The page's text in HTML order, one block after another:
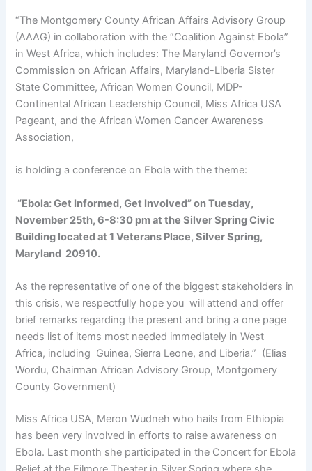
“The Montgomery County African Affairs Advisory Group
(AAAG) in collaboration with the “Coalition Against Ebola”
in West Africa, which includes: The Maryland Governor’s
Commission on African Affairs, Maryland-Liberia Sister
State Committee, African Women Council, MDP-
Continental African Leadership Council, Miss Africa USA
Pageant, and the African Women Cancer Awareness
Association,
is holding a conference on Ebola with the theme:
“Ebola: Get Informed, Get Involved” on Tuesday,
November 25th, 6-8:30 pm at the Silver Spring Civic
Building located at 1 Veterans Place, Silver Spring,
Maryland 20910.
As the representative of one of the biggest stakeholders in
this crisis, we respectfully hope you will attend and offer
brief remarks regarding the present and bring a one page
needs list of items most needed immediately in West
Africa, including Guinea, Sierra Leone, and Liberia.” (Elias
Wordu, Chairman African Advisory Group, Montgomery
County Government)
Miss Africa USA, Meron Wudneh who hails from Ethiopia
has been very involved in efforts to raise awareness on
Ebola. Last month she participated in the Concert for Ebola